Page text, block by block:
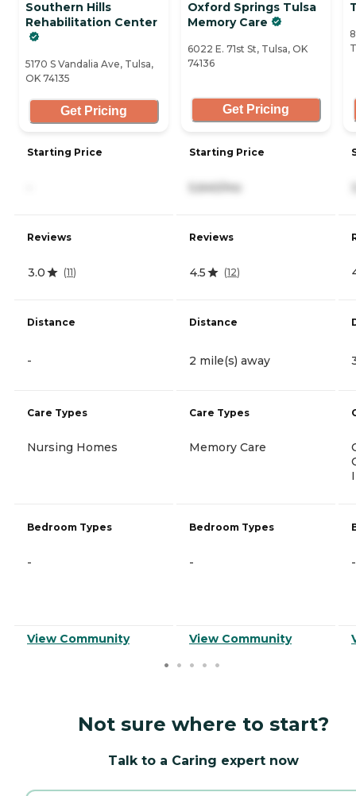
Southern Hills
Rehabilitation Center
5170 S Vandalia Ave, Tulsa,
OK 74135
Get Pricing
Starting Price
Reviews
3.0 (11)
Distance
-
Care Types
Nursing Homes
Bedroom Types
-
View Community
Oxford Springs Tulsa
Memory Care
6022 E. 71st St, Tulsa, OK
74136
Get Pricing
Starting Price
5,640/mo
Reviews
4.5 (12)
Distance
2 mile(s) away
Care Types
Memory Care
Bedroom Types
-
View Community
-
Not sure where to start?
Talk to a Caring expert now